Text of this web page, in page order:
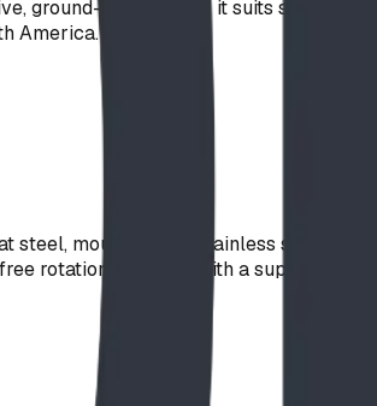
ground-level design, it suits sand
America.
mounted on a stainless steel
rotation. Finished with a super